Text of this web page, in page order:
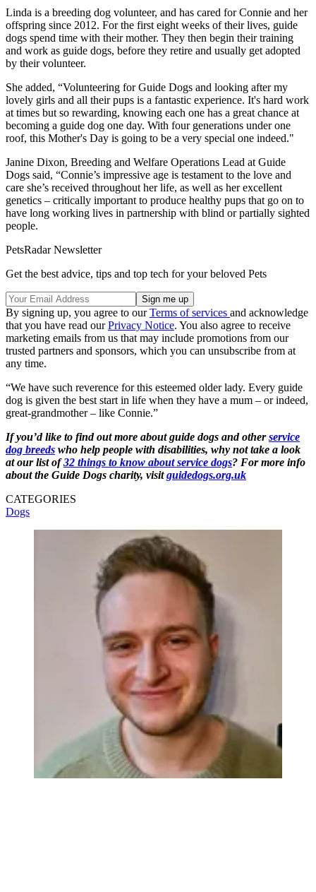
Linda is a breeding dog volunteer, and has cared for Connie and her
offspring since 2012. For the first eight weeks of their lives, guide
dogs spend time with their mother. They then begin their training
and work as guide dogs, before they retire and usually get adopted
by their volunteer.
She added, “Volunteering for Guide Dogs and looking after my
lovely girls and all their pups is a fantastic experience. It's hard work
at times but so rewarding, knowing each one has a great chance at
becoming a guide dog one day. With four generations under one
roof, this Mother's Day is going to be a very special one indeed."
Janine Dixon, Breeding and Welfare Operations Lead at Guide
Dogs said, “Connie’s impressive age is testament to the love and
care she’s received throughout her life, as well as her excellent
genetics – critically important to produce healthy pups that go on to
have long working lives in partnership with blind or partially sighted
people.
PetsRadar Newsletter
Get the best advice, tips and top tech for your beloved Pets
By signing up, you agree to ourTerms of services and acknowledge
that you have read ourPrivacy Notice. You also agree to receive
marketing emails from us that may include promotions from our
trusted partners and sponsors, which you can unsubscribe from at
any time.
“We have such reverence for this esteemed older lady. Every guide
dog is given the best start in life when they have a mum – or indeed,
great-grandmother – like Connie.”
If you’d like to find out more about guide dogs and otherservice
dog breeds who help people with disabilities, why not take a look
at our list of32 things to know about service dogs? For more info
about the Guide Dogs charity, visitguidedogs.org.uk
CATEGORIES
Dogs